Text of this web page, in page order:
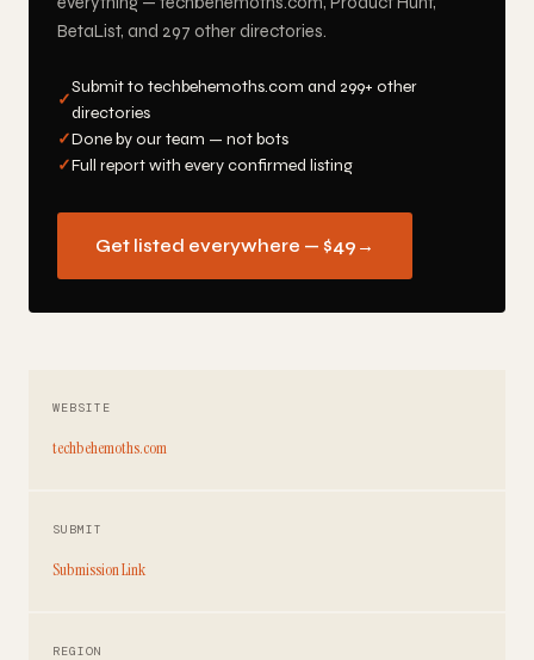
BetaList, and 297 other directories.
✓
Submit to techbehemoths.com and 299+ other
directories
✓Done by our team — not bots
✓Full report with every confirmed listing
Get listed everywhere — $49 →
WEBSITE
techbehemoths.com
SUBMIT
Submission Link
REGION